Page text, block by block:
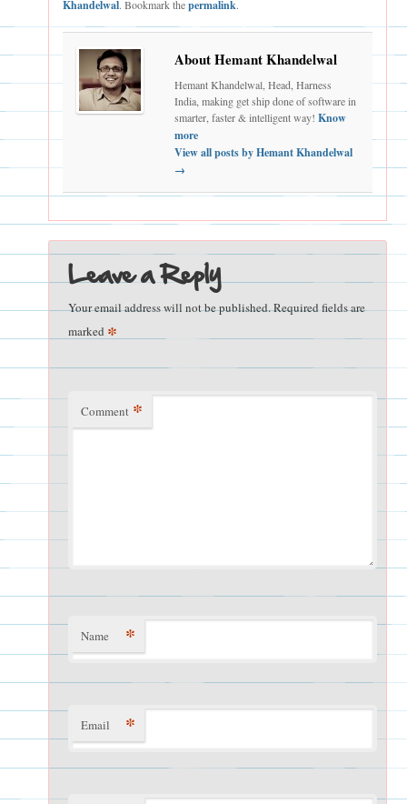
Khandelwal. Bookmark thepermalink.
About Hemant Khandelwal
Hemant Khandelwal, Head, Harness
India, making get ship done of software in
smarter, faster & intelligent way!Know
more
View all posts by Hemant Khandelwal
→
Leave a Reply
Your email address will not be published.Required fields are
marked *
Comment *
Name *
Email *